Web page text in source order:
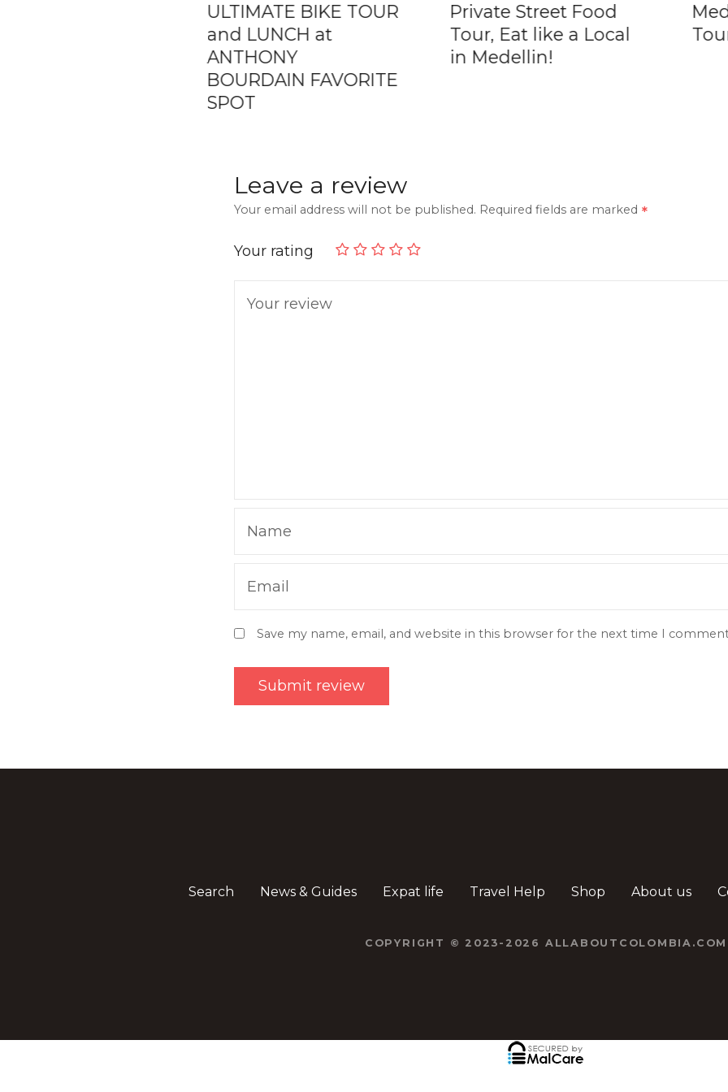
ULTIMATE BIKE TOUR
and LUNCH at
ANTHONY
BOURDAIN FAVORITE
SPOT
Private Street Food
Tour, Eat like a Local
in Medellin!
Leave a review
Your email address will not be published. Required fields are marked
Your rating
Your review
Name
Email
Save my name, email, and website in this browser for the next time I
Search News & Guides Expat life Travel Help Shop About us
COPYRIGHT © 2023-2026 ALLABOUTCOLOMBIA.COM